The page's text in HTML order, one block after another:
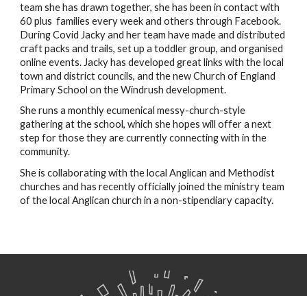
team she has drawn together, she has been in contact with
60 plus  families every week and others through Facebook.
During Covid Jacky and her team have made and distributed
craft packs and trails, set up a toddler group, and organised
online events. Jacky has developed great links with the local
town and district councils, and the new Church of England
Primary School on the Windrush development.
She runs a monthly ecumenical messy-church-style
gathering at the school, which she hopes will offer a next
step for those they are currently connecting with in the
community.
She is collaborating with the local Anglican and Methodist
churches and has recently officially joined the ministry team
of the local Anglican church in a non-stipendiary capacity.